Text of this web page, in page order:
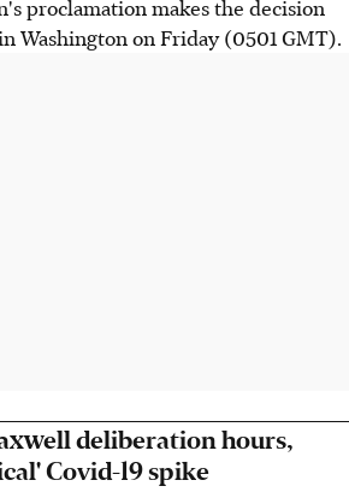
proclamation makes the decision
Washington on Friday (0501 GMT).
deliberation hours,
Covid-19 spike